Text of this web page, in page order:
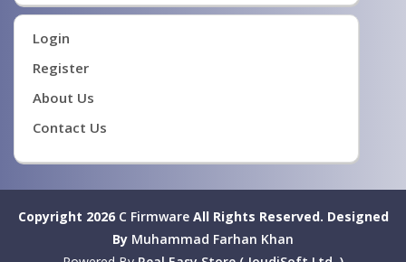
Login
Register
About Us
Contact Us
Copyright 2026 C FirmwareAll Rights Reserved. Designed
By Muhammad Farhan Khan